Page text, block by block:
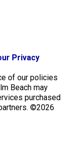
Privacy
of our policies
Beach may
purchased
©2026